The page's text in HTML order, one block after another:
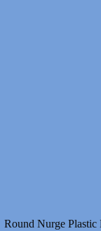
Round Nurge